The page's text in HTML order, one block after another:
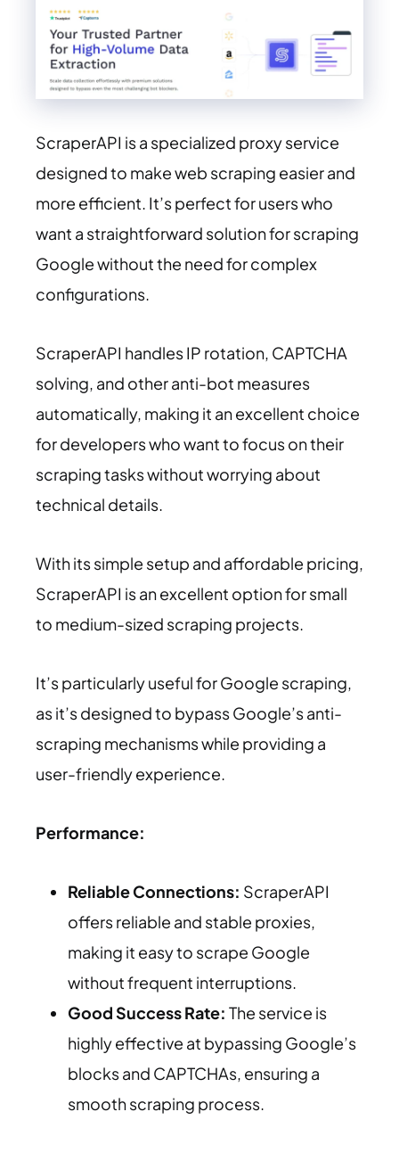
ScraperAPI is a specialized proxy service
designed to make web scraping easier and
more efficient. It’s perfect for users who
want a straightforward solution for scraping
Google without the need for complex
configurations.
ScraperAPI handles IP rotation, CAPTCHA
solving, and other anti-bot measures
automatically, making it an excellent choice
for developers who want to focus on their
scraping tasks without worrying about
technical details.
With its simple setup and affordable pricing,
ScraperAPI is an excellent option for small
to medium-sized scraping projects.
It’s particularly useful for Google scraping,
as it’s designed to bypass Google’s anti-
scraping mechanisms while providing a
user-friendly experience.
Performance:
Reliable Connections: ScraperAPI
offers reliable and stable proxies,
making it easy to scrape Google
without frequent interruptions.
Good Success Rate: The service is
highly effective at bypassing Google’s
blocks and CAPTCHAs, ensuring a
smooth scraping process.